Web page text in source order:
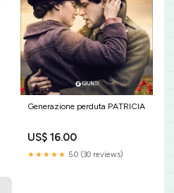
Generazione perduta PATRICIA
US$ 16.00
★★★★★ 5.0 (30 reviews)